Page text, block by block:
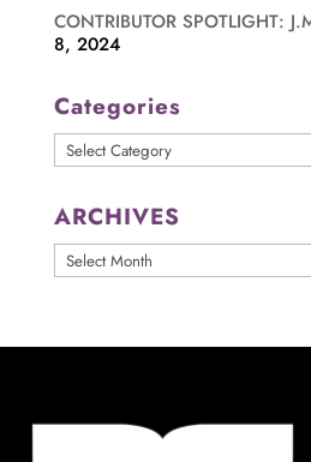
CONTRIBUTOR SPOTLIGHT:
8, 2024
Categories
Categories
ARCHIVES
ARCHIVES